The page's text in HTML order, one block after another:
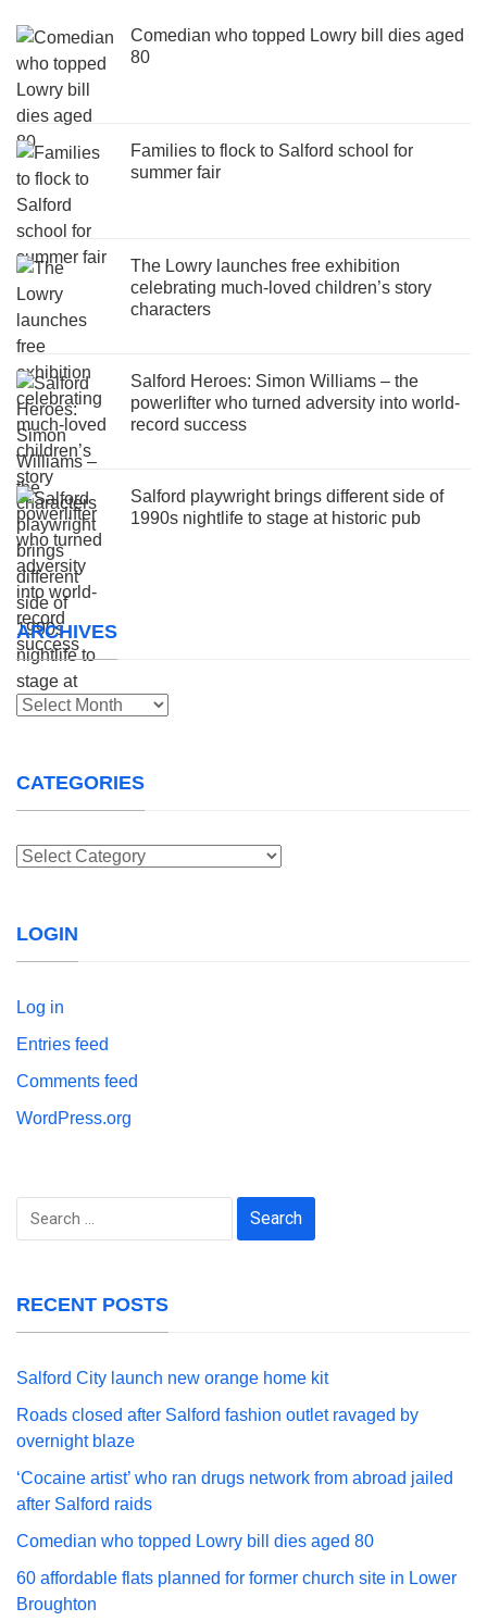
Comedian who topped Lowry bill dies aged
80
Families to flock to Salford school for
summer fair
The Lowry launches free exhibition
celebrating much-loved children’s story
characters
Salford Heroes: Simon Williams – the
powerlifter who turned adversity into world-
record success
Salford playwright brings different side of
1990s nightlife to stage at historic pub
ARCHIVES
Archives
CATEGORIES
Categories
LOGIN
Log in
Entries feed
Comments feed
WordPress.org
Search
RECENT POSTS
Salford City launch new orange home kit
Roads closed after Salford fashion outlet ravaged by
overnight blaze
‘Cocaine artist’ who ran drugs network from abroad jailed
after Salford raids
Comedian who topped Lowry bill dies aged 80
60 affordable flats planned for former church site in Lower
Broughton